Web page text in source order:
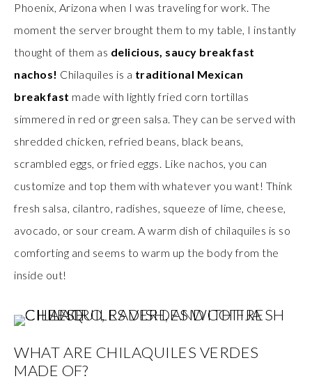
Phoenix, Arizona when I was traveling for work. The
moment the server brought them to my table, I instantly
thought of them as delicious, saucy breakfast
nachos! Chilaquiles is a traditional Mexican
breakfast made with lightly fried corn tortillas
simmered in red or green salsa. They can be served with
shredded chicken, refried beans, black beans,
scrambled eggs, or fried eggs. Like nachos, you can
customize and top them with whatever you want! Think
fresh salsa, cilantro, radishes, squeeze of lime, cheese,
avocado, or sour cream. A warm dish of chilaquiles is so
comforting and seems to warm up the body from the
inside out!
WHAT ARE CHILAQUILES VERDES
MADE OF?